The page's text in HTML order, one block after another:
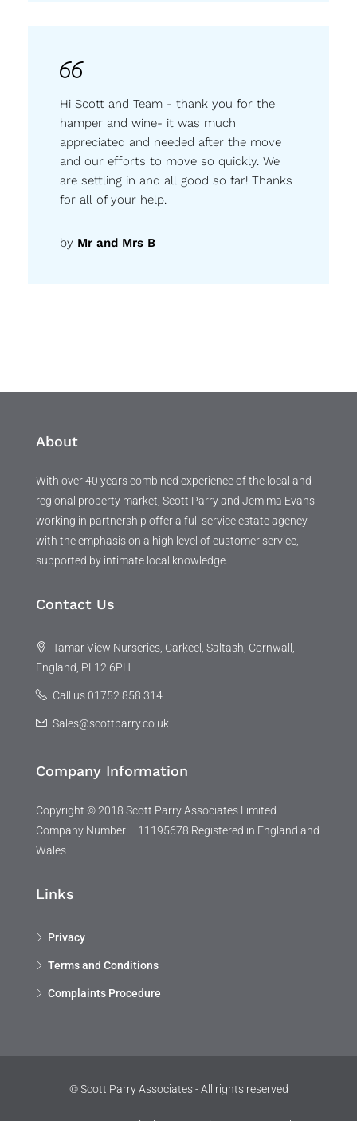
Hi Scott and Team - thank you for the
hamper and wine- it was much
appreciated and needed after the move
and our efforts to move so quickly. We
are settling in and all good so far! Thanks
for all of your help.
by Mr and Mrs B
About
With over 40 years combined experience of the local and
regional property market, Scott Parry and Jemima Evans
working in partnership offer a full service estate agency
with the emphasis on a high level of customer service,
supported by intimate local knowledge.
Contact Us
Tamar View Nurseries, Carkeel, Saltash, Cornwall,
England, PL12 6PH
Call us 01752 858 314
Sales@scottparry.co.uk
Company Information
Copyright © 2018 Scott Parry Associates Limited
Company Number – 11195678 Registered in England and
Wales
Links
Privacy
Terms and Conditions
Complaints Procedure
© Scott Parry Associates - All rights reserved